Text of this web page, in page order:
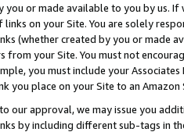
you or made available to you by us.
on your Site. You are solely
(whether created by you or
your Site. You must not
you must include your
you place on your Site to an
our approval, we may issue you
by including different sub-tags in